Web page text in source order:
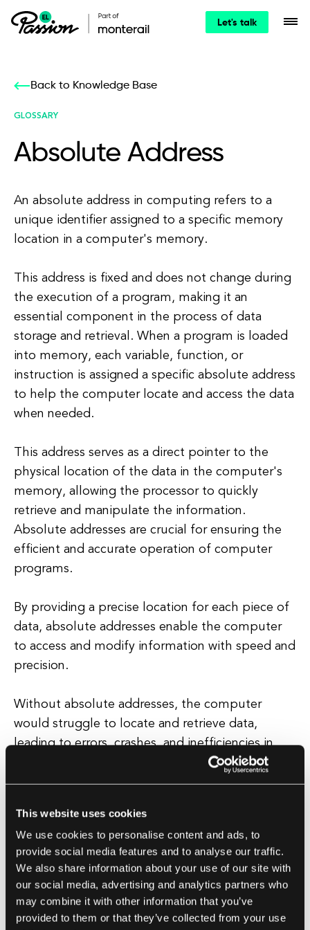
This website uses cookies
We use cookies to personalise content and ads, to
provide social media features and to analyse our traffic.
We also share information about your use of our site with
our social media, advertising and analytics partners who
may combine it with other information that you’ve
provided to them or that they’ve collected from your use
Let's talk
Back to Knowledge Base
GLOSSARY
Absolute Address
An absolute address in computing refers to a
unique identifier assigned to a specific memory
location in a computer's memory.
This address is fixed and does not change during
the execution of a program, making it an
essential component in the process of data
storage and retrieval. When a program is loaded
into memory, each variable, function, or
instruction is assigned a specific absolute address
to help the computer locate and access the data
when needed.
This address serves as a direct pointer to the
physical location of the data in the computer's
memory, allowing the processor to quickly
retrieve and manipulate the information.
Absolute addresses are crucial for ensuring the
efficient and accurate operation of computer
programs.
By providing a precise location for each piece of
data, absolute addresses enable the computer
to access and modify information with speed and
precision.
Without absolute addresses, the computer
would struggle to locate and retrieve data,
leading to errors, crashes, and inefficiencies in
program execution. In addition to their role in
data storage and retrieval, absolute addresses
and security.
By assigning unique addresses to different
memory locations, absolute addresses help
prevent data corruption and unauthorized access
to sensitive information. Overall, absolute